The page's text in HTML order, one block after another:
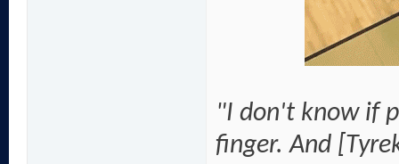
"I don't know if
finger. And